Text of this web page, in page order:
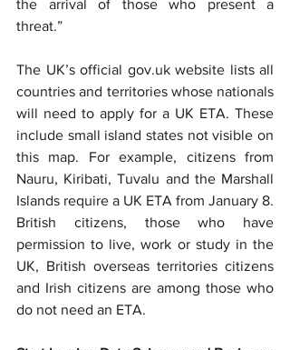
the arrival of those who present a
threat.”
The UK’s official gov.uk website lists all
countries and territories whose nationals
will need to apply for a UK ETA. These
include small island states not visible on
this map. For example, citizens from
Nauru, Kiribati, Tuvalu and the Marshall
Islands require a UK ETA from January 8.
British citizens, those who have
permission to live, work or study in the
UK, British overseas territories citizens
and Irish citizens are among those who
do not need an ETA.